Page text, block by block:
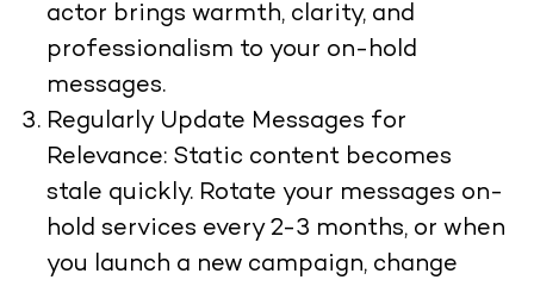
actor brings warmth, clarity, and
professionalism to your on-hold
messages.
Regularly Update Messages for
Relevance: Static content becomes
stale quickly. Rotate your messages on-
hold services every 2-3 months, or when
you launch a new campaign, change